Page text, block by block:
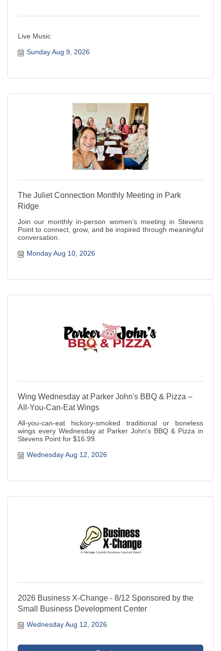
Live Music
Sunday Aug 9, 2026
The Juliet Connection Monthly Meeting in Park
Ridge
Join our monthly in-person women’s meeting in Stevens
Point to connect, grow, and be inspired through meaningful
conversation.
Monday Aug 10, 2026
Wing Wednesday at Parker John's BBQ & Pizza –
All-You-Can-Eat Wings
All-you-can-eat hickory-smoked traditional or boneless
wings every Wednesday at Parker John's BBQ & Pizza in
Stevens Point for $16.99.
Wednesday Aug 12, 2026
2026 Business X-Change - 8/12 Sponsored by the
Small Business Development Center
Wednesday Aug 12, 2026